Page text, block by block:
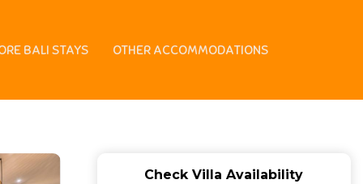
BALI STAYS OTHER ACCOMMODATIONS
rooftop | Villa in
Check Villa Availability